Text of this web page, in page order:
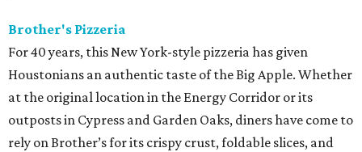
Brother's Pizzeria
For 40 years, this New York-style pizzeria has given
Houstonians an authentic taste of the Big Apple. Whether
at the original location in the Energy Corridor or its
outposts in Cypress and Garden Oaks, diners have come to
rely on Brother’s for its crispy crust, foldable slices, and